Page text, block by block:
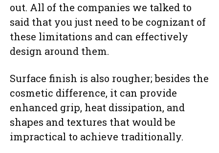
out. All of the companies we talked to
said that you just need to be cognizant of
these limitations and can effectively
design around them.
Surface finish is also rougher; besides the
cosmetic difference, it can provide
enhanced grip, heat dissipation, and
shapes and textures that would be
impractical to achieve traditionally.